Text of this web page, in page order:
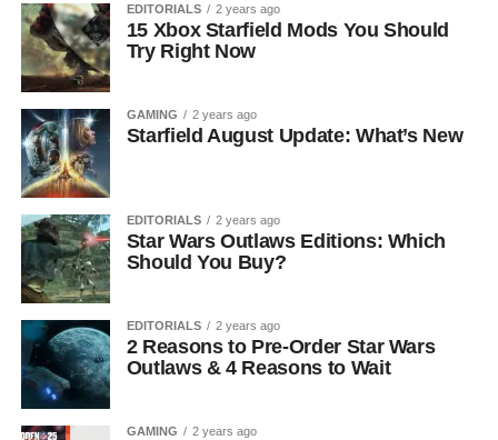
EDITORIALS 2 years ago
15 Xbox Starfield Mods You Should
Try Right Now
GAMING 2 years ago
Starfield August Update: What’s New
EDITORIALS 2 years ago
Star Wars Outlaws Editions: Which
Should You Buy?
EDITORIALS 2 years ago
2 Reasons to Pre-Order Star Wars
Outlaws & 4 Reasons to Wait
GAMING 2 years ago